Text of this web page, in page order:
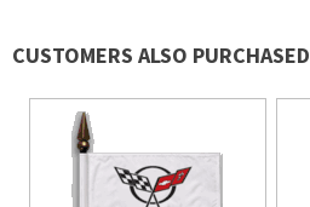
CUSTOMERS ALSO PURCHASED